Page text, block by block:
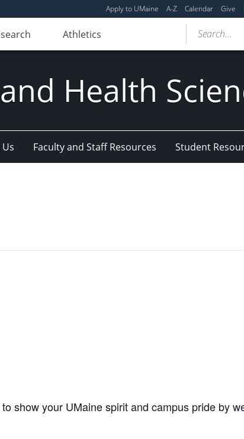
Apply to UMaine A-Z Calendar Give
Athletics Search...
Health
Faculty and Staff Resources Student
show your UMaine spirit and campus pride by